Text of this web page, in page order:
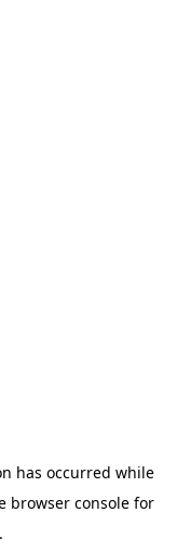
has occurred while
browser console for